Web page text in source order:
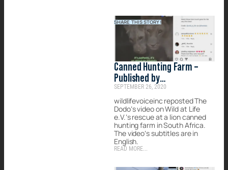
SHARE THIS STORY!
Canned Hunting Farm –
Published by
wildlifevoiceinc
SEPTEMBER 26, 2020
wildlifevoiceinc reposted The
Dodo’s video on Wild at Life
e.V.’s rescue at a lion canned
hunting farm in South Africa.
The video’s subtitles are in
English.
READ MORE...